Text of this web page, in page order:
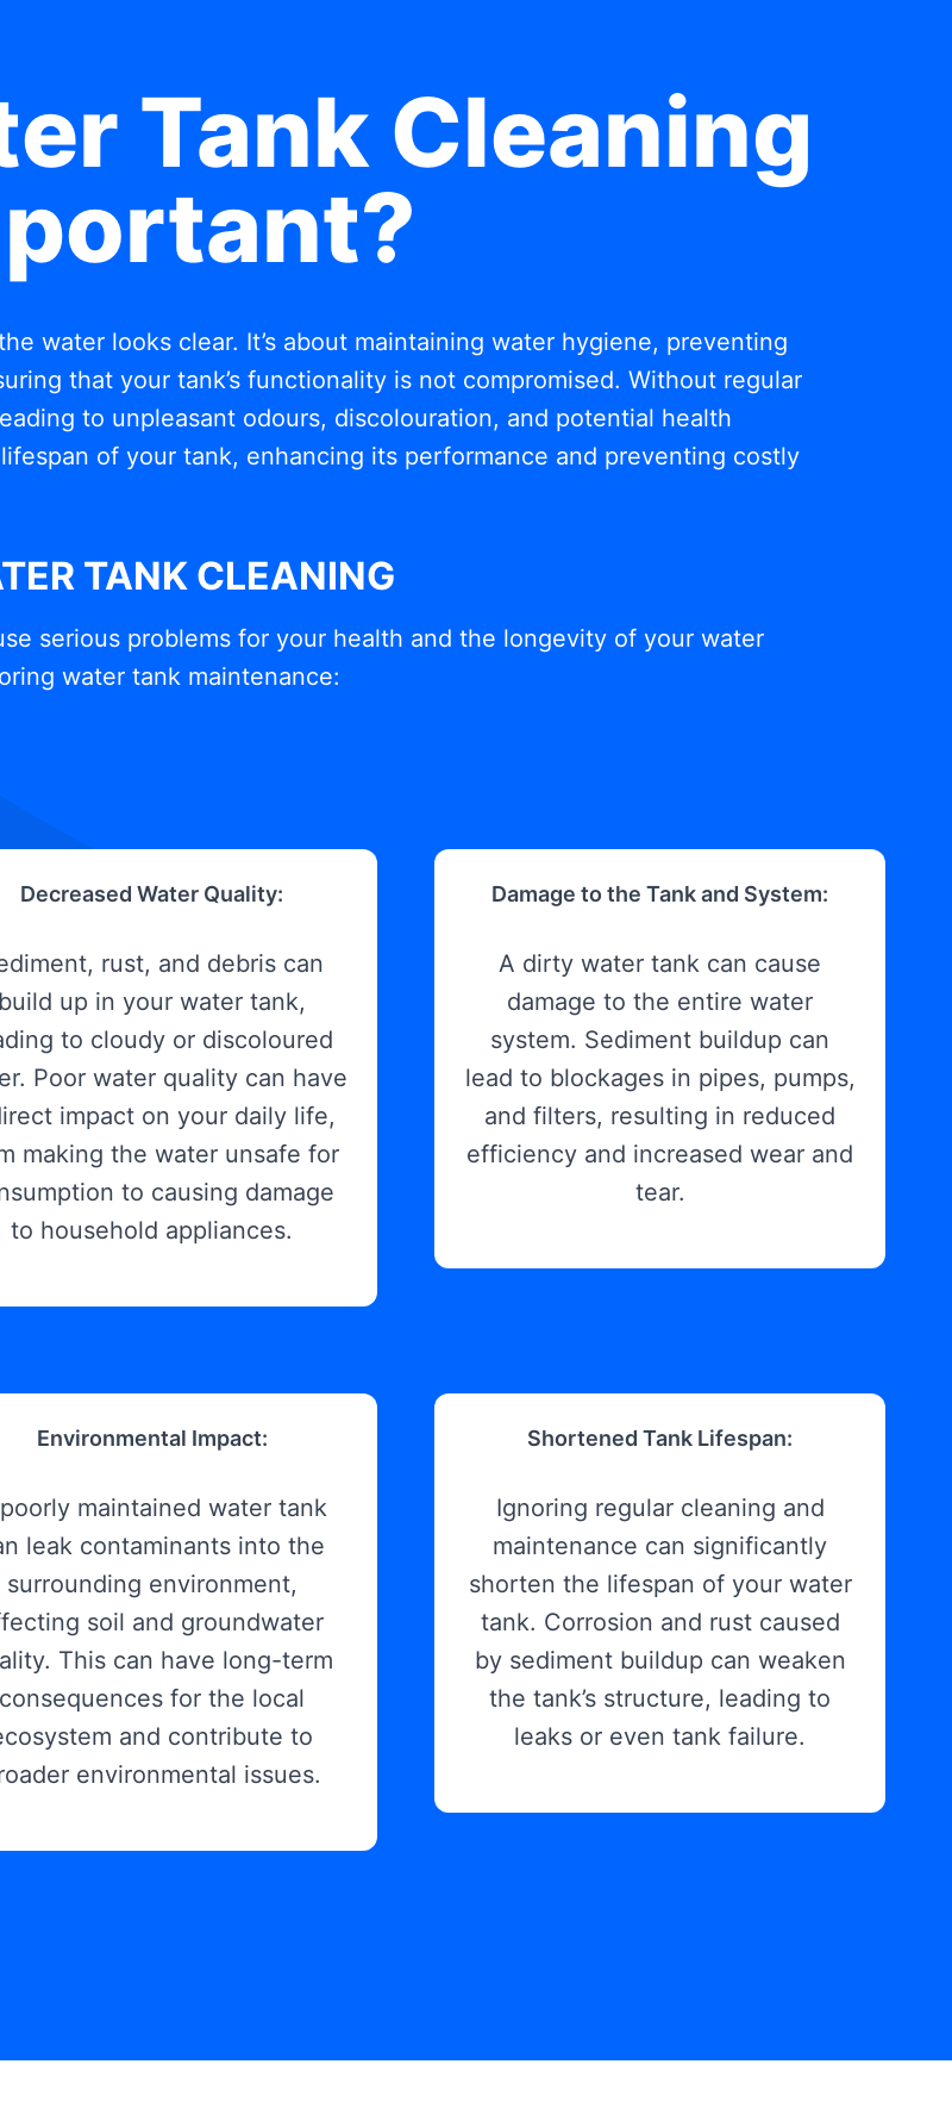
Tank Cleaning
water looks clear. It’s about maintaining water hygiene, preventing
that your tank’s functionality is not compromised. Without regular
to unpleasant odours, discolouration, and potential health
of your tank, enhancing its performance and preventing costly
TANK CLEANING
serious problems for your health and the longevity of your water
water tank maintenance:
Decreased Water Quality:
rust, and debris can
build up in your water tank,
to cloudy or discoloured
Poor water quality can have
impact on your daily life,
making the water unsafe for
to causing damage
to household appliances.
Damage to the Tank and System:
A dirty water tank can cause
damage to the entire water
system. Sediment buildup can
lead to blockages in pipes, pumps,
and filters, resulting in reduced
efficiency and increased wear and
tear.
Environmental Impact:
maintained water tank
leak contaminants into the
surrounding environment,
soil and groundwater
This can have long-term
consequences for the local
and contribute to
environmental issues.
Shortened Tank Lifespan:
Ignoring regular cleaning and
maintenance can significantly
shorten the lifespan of your water
tank. Corrosion and rust caused
by sediment buildup can weaken
the tank’s structure, leading to
leaks or even tank failure.